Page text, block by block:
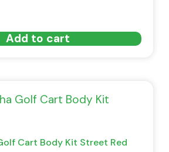
Add to cart
Cart Body Kit Street Red